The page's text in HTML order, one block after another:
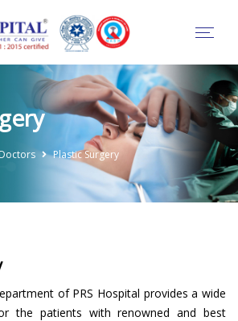
Plastic Surgery
of PRS Hospital provides a wide
the patients with renowned and best